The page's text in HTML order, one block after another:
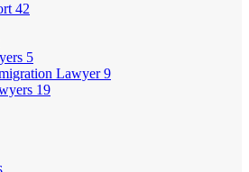
42
5
Lawyer9
19